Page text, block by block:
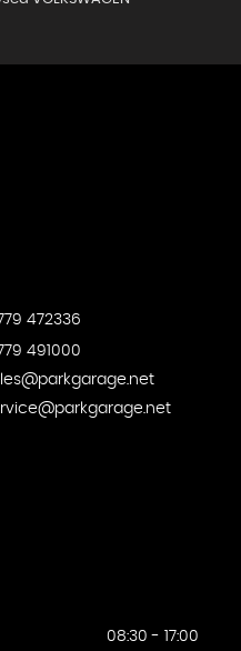
472336
491000
08:30 - 17:00